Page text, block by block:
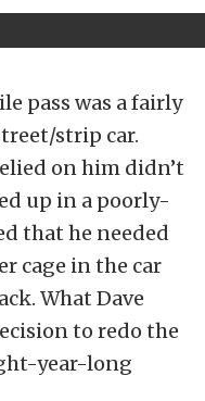
pass was a fairly
strip car.
on him didn’t
up in a poorly-
that he needed
cage in the car
What Dave
to redo the
year-long